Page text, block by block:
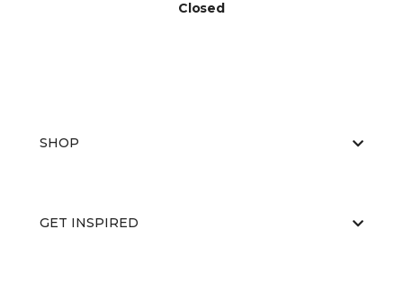
Closed
SHOP
GET INSPIRED